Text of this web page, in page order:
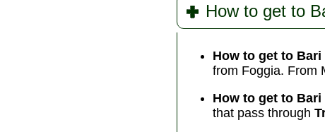
How to get to
How to get to Bari
from Foggia. From
How to get to Bari
that pass through